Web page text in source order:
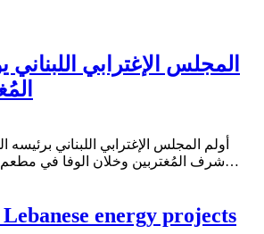
المجلس الإغترابي
أولم المجلس الإغترابي اللبناني
شرف المُغتربين وخلان الوفا في مطعم الكاشف – تبنين، حيث…
energy projects